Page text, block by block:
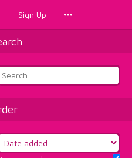
Sign Up